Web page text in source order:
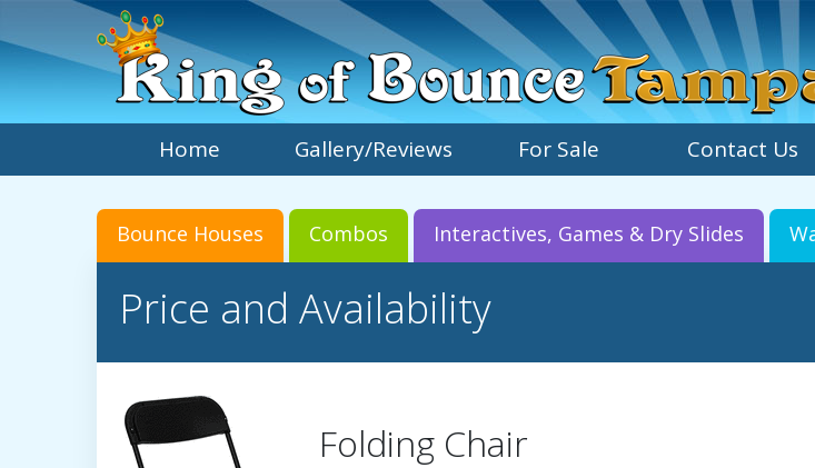
Home Gallery/Reviews For Sale Contact Us
Bounce Houses Combos Interactives, Games & Dry Slides
Price and Availability
Folding Chair